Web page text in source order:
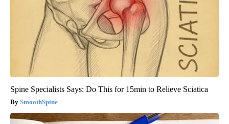
Spine Specialists Says: Do This for 15min to Relieve Sciatica
SmoothSpine